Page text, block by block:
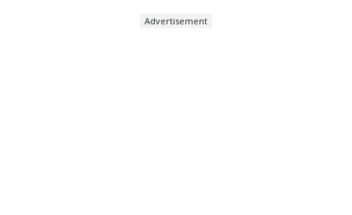
Advertisement